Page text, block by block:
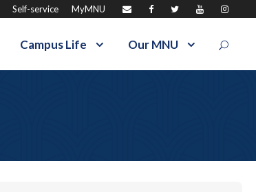
Self-service MyMNU
Campus Life Our MNU